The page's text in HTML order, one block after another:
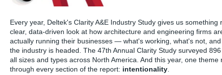
Every year, Deltek's Clarity A&E Industry Study gives us something
clear, data-driven look at how architecture and engineering firms
actually running their businesses — what's working, what's not,
the industry is headed. The 47th Annual Clarity Study surveyed
all sizes and types across North America. And this year, one theme
through every section of the report: intentionality